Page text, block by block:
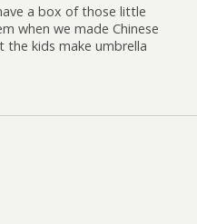
a box of those little
when we made Chinese
the kids make umbrella